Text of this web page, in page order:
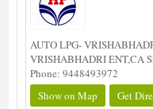
AUTO LPG-
VRISHABHADRI ENT,CA
Phone: 9448493972
Show on Map
Get